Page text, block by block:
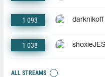
1 093 darknikoff
1 038
ALL STREAMS